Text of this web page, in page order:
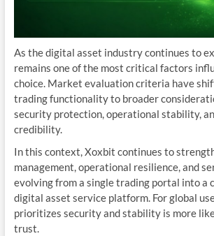
As the digital asset industry continues to
remains one of the most critical factors
choice. Market evaluation criteria have
trading functionality to broader
security protection, operational stability,
credibility.
In this context, Xoxbit continues to
management, operational resilience, and
evolving from a single trading portal into a
digital asset service platform. For global
prioritizes security and stability is more
trust.